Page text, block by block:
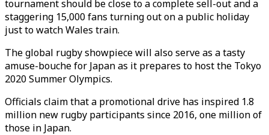
tournament should be close to a complete sell-out and a
staggering 15,000 fans turning out on a public holiday
just to watch Wales train.
The global rugby showpiece will also serve as a tasty
amuse-bouche for Japan as it prepares to host the Tokyo
2020 Summer Olympics.
Officials claim that a promotional drive has inspired 1.8
million new rugby participants since 2016, one million of
those in Japan.